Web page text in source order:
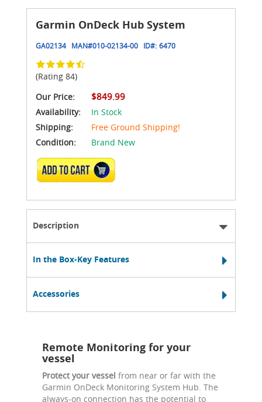
Garmin OnDeck Hub System
GA02134 MAN#010-02134-00 ID#: 6470
(Rating 84)
Our Price:
$849.99
Availability:
In Stock
Shipping:
Free Ground Shipping!
Condition:
Brand New
ADD TO CART
Description
In the Box-Key Features
Accessories
Remote Monitoring for your
vessel
Protect your vessel from near or far with the
Garmin OnDeck Monitoring System Hub. The
always-on connection has the potential to